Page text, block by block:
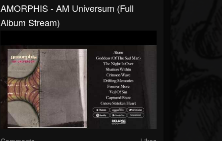
AMORPHIS - AM Universum (Full
Album Stream)